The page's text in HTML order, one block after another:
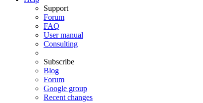
Support
Forum
FAQ
User manual
Consulting
Subscribe
Blog
Forum
Google group
Recent changes